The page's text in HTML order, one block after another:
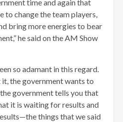
time and again that
to change the team players,
bring more energies to bear
he said on the AM Show
so adamant in this regard.
the government wants to
government tells you that
it is waiting for results and
things that we said